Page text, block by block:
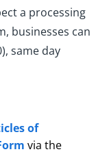
a processing
businesses can
same day
of
via the